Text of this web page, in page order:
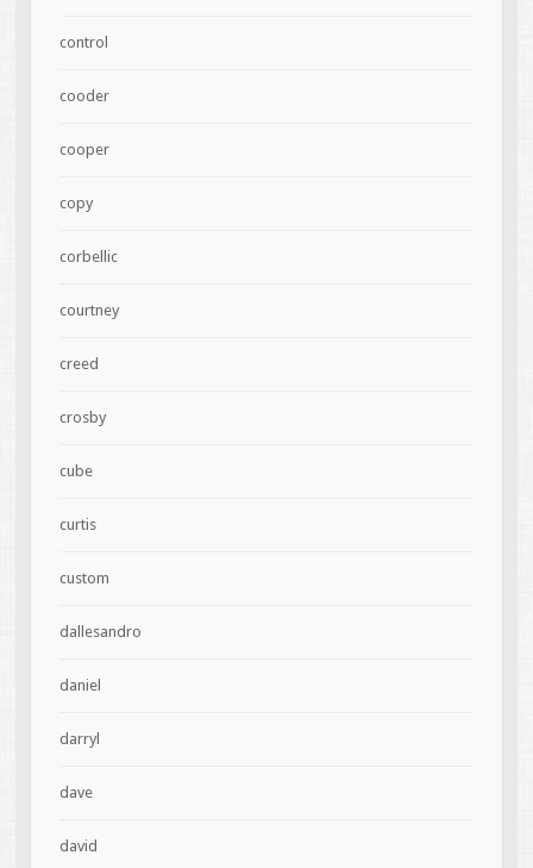
control
cooder
cooper
copy
corbellic
courtney
creed
crosby
cube
curtis
custom
dallesandro
daniel
darryl
dave
david